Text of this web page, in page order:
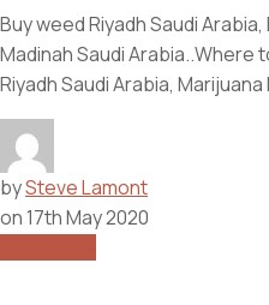
Buy weed Riyadh Saudi
Madinah Saudi Arabia..Where
Riyadh Saudi Arabia, Marijuana
bySteve Lamont
on17th May 2020